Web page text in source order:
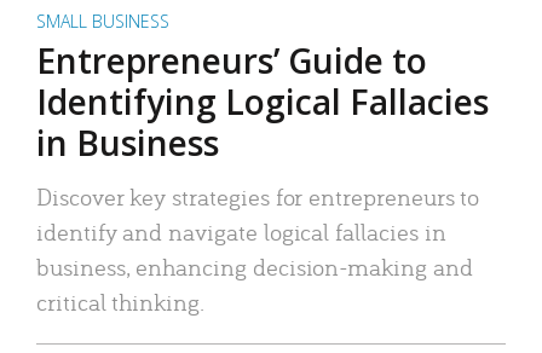
SMALL BUSINESS
Entrepreneurs’ Guide to
Identifying Logical Fallacies
in Business
Discover key strategies for entrepreneurs to
identify and navigate logical fallacies in
business, enhancing decision-making and
critical thinking.